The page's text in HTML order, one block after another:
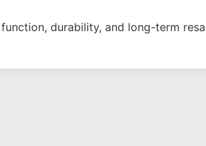
durability, and long-term